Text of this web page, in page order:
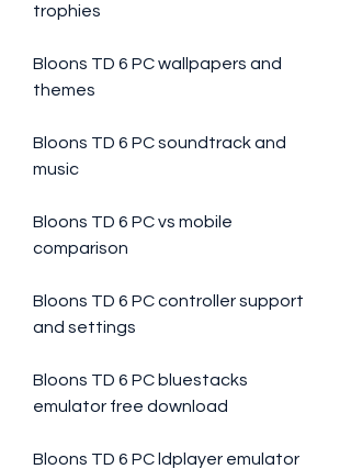
trophies
Bloons TD 6 PC wallpapers and
themes
Bloons TD 6 PC soundtrack and
music
Bloons TD 6 PC vs mobile
comparison
Bloons TD 6 PC controller support
and settings
Bloons TD 6 PC bluestacks
emulator free download
Bloons TD 6 PC ldplayer emulator